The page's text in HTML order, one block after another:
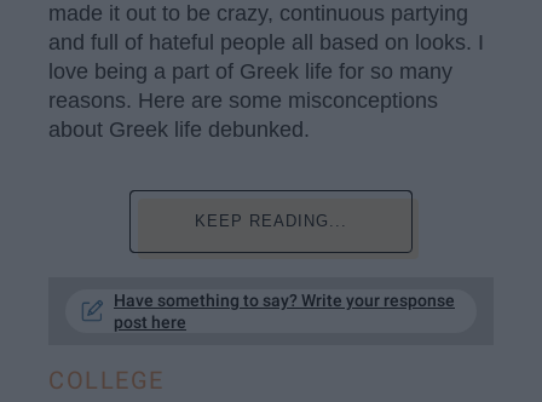
made it out to be crazy, continuous partying
and full of hateful people all based on looks. I
love being a part of Greek life for so many
reasons. Here are some misconceptions
about Greek life debunked.
KEEP READING...
Have something to say? Write your response
post here
COLLEGE